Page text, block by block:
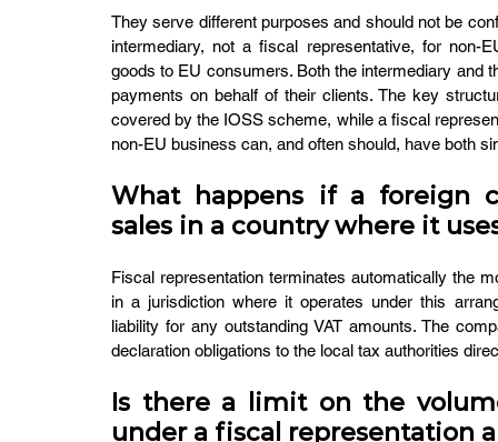
They serve different purposes and should not be
intermediary, not a fiscal representative, for non-
goods to EU consumers. Both the intermediary and
payments on behalf of their clients. The key
covered by the IOSS scheme, while a fiscal
non-EU business can, and often should, have both
What happens if a foreign
sales in a country where it
Fiscal representation terminates automatically the
in a jurisdiction where it operates under this
liability for any outstanding VAT amounts. The
declaration obligations to the local tax authorities
Is there a limit on the
under a fiscal representation